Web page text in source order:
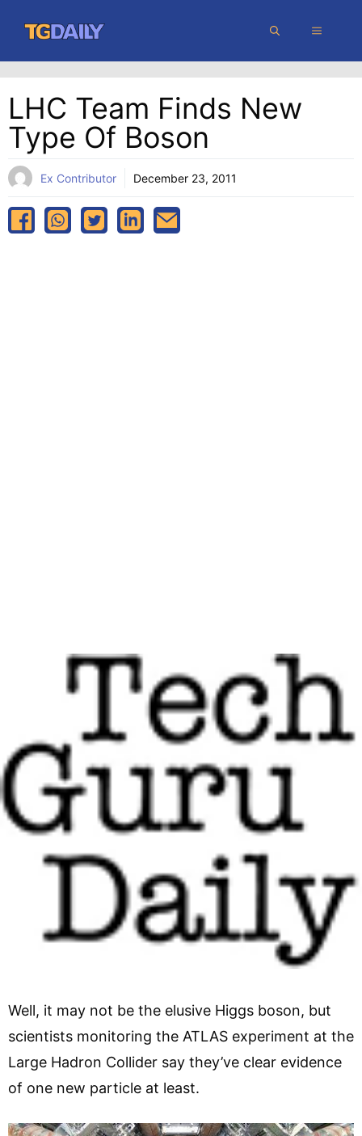
content
MENU
LHC Team Finds New
Type Of Boson
Ex Contributor December 23, 2011
Well, it may not be the elusive Higgs boson, but
scientists monitoring the ATLAS experiment at the
Large Hadron Collider say they’ve clear evidence
of one new particle at least.